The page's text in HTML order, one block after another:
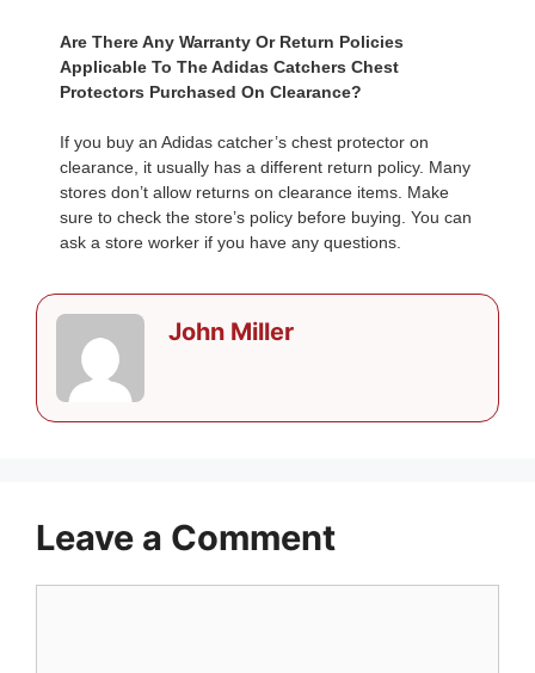
Are There Any Warranty Or Return Policies
Applicable To The Adidas Catchers Chest
Protectors Purchased On Clearance?
If you buy an Adidas catcher’s chest protector on
clearance, it usually has a different return policy. Many
stores don’t allow returns on clearance items. Make
sure to check the store’s policy before buying. You can
ask a store worker if you have any questions.
John Miller
Leave a Comment